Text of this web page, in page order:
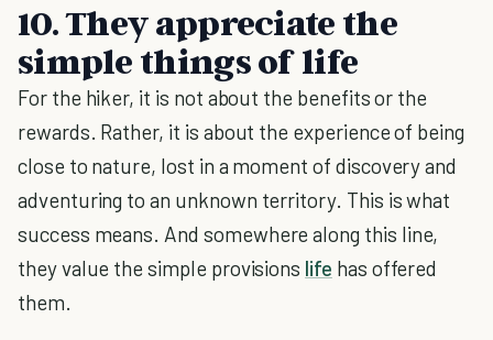
10. They appreciate the
simple things of life
For the hiker, it is not about the benefits or the
rewards. Rather, it is about the experience of being
close to nature, lost in a moment of discovery and
adventuring to an unknown territory. This is what
success means. And somewhere along this line,
they value the simple provisions life has offered
them.